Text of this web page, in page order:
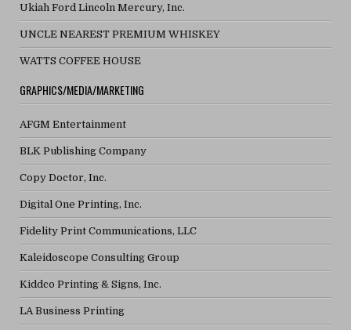
Ukiah Ford Lincoln Mercury, Inc.
UNCLE NEAREST PREMIUM WHISKEY
WATTS COFFEE HOUSE
GRAPHICS/MEDIA/MARKETING
AFGM Entertainment
BLK Publishing Company
Copy Doctor, Inc.
Digital One Printing, Inc.
Fidelity Print Communications, LLC
Kaleidoscope Consulting Group
Kiddco Printing & Signs, Inc.
LA Business Printing